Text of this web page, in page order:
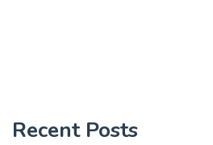
Recent Posts